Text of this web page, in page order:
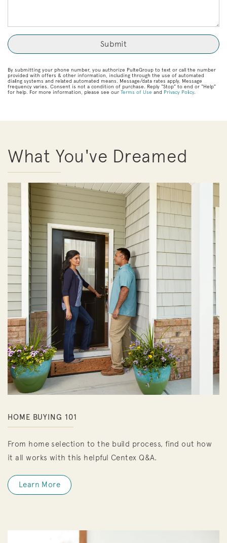
By submitting your phone number, you authorize PulteGroup to text or call the number
provided with offers & other information, including through the use of automated
dialing systems and related automated means. Message/data rates apply. Message
frequency varies. Consent is not a condition of purchase. Reply “Stop” to end or “Help”
for help. For more information, please see our Terms of Use and Privacy Policy.
What You've Dreamed
HOME BUYING 101
From home selection to the build process, find out how
it all works with this helpful Centex Q&A.
Learn More